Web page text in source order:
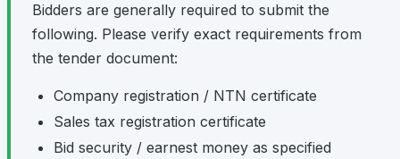
Bidders are generally required to submit the
following. Please verify exact requirements from
the tender document:
Company registration / NTN certificate
Sales tax registration certificate
Bid security / earnest money as specified